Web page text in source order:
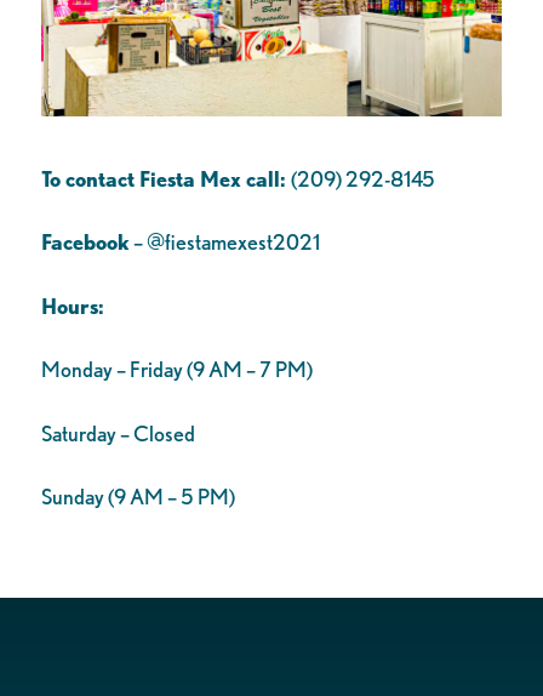
To contact Fiesta Mex call: (209) 292-8145
Facebook– @fiestamexest2021
Hours:
Monday – Friday (9 AM – 7 PM)
Saturday – Closed
Sunday (9 AM – 5 PM)